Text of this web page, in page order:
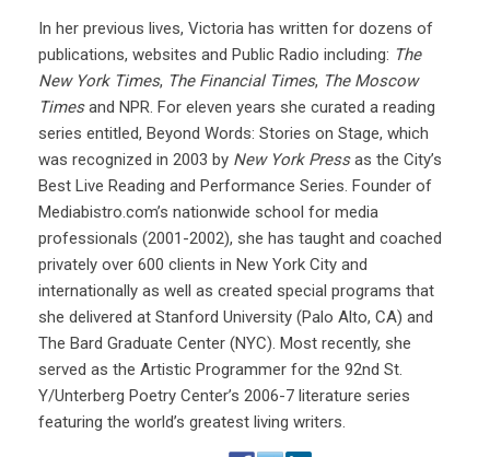
In her previous lives, Victoria has written for dozens of
publications, websites and Public Radio including: The
New York Times, The Financial Times, The Moscow
Timesand NPR. For eleven years she curated a reading
series entitled, Beyond Words: Stories on Stage, which
was recognized in 2003 by New York Pressas the City’s
Best Live Reading and Performance Series. Founder of
Mediabistro.com’s nationwide school for media
professionals (2001-2002), she has taught and coached
privately over 600 clients in New York City and
internationally as well as created special programs that
she delivered at Stanford University (Palo Alto, CA) and
The Bard Graduate Center (NYC). Most recently, she
served as the Artistic Programmer for the 92nd St.
Y/Unterberg Poetry Center’s 2006-7 literature series
featuring the world’s greatest living writers.